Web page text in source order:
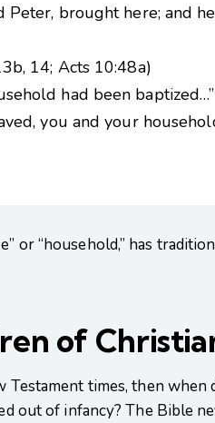
Peter, brought here; and
14; Acts 10:48a)
had been
you and your
or “household,” has
of
Testament times, then
out of infancy? The Bible